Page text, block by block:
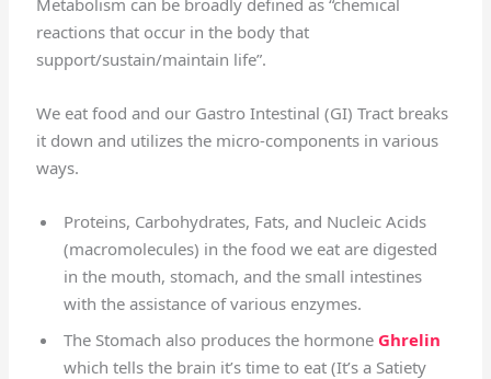
Metabolism can be broadly defined as “chemical
reactions that occur in the body that
support/sustain/maintain life”.
We eat food and our Gastro Intestinal (GI) Tract breaks
it down and utilizes the micro-components in various
ways.
Proteins, Carbohydrates, Fats, and Nucleic Acids
(macromolecules) in the food we eat are digested
in the mouth, stomach, and the small intestines
with the assistance of various enzymes.
The Stomach also produces the hormone Ghrelin
which tells the brain it’s time to eat (It’s a Satiety